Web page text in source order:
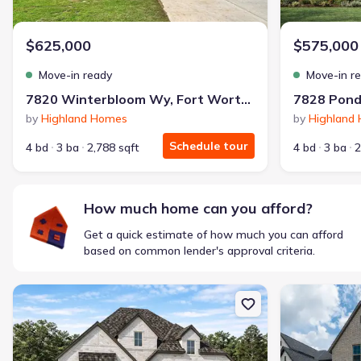
$1,600/mo$2,047/moSaved $447/mo
$850$12,350
🔥 Deal worth:
Includes:lowered monthly investment, closing cost reduction
Why this home is a match:
Affordable
Smart Layout
Get a deal like this
Ankit S.
Locked in 3.99% — now paying what they did in rent
$625,000
Move-in ready
7820 Winterbloom Wy, Fort Worth, TX 76123
by Highland Homes
4 bd
3 ba 2,788 sqft Schedule tour
$575,000
Move-in
by Highland
4 bd
3 ba
How much home can you afford?
Get a quick estimate of how much you can afford
based on common lender's approval criteria.
New construction Single-Family house 7841 Whisterwheel Wy,
New